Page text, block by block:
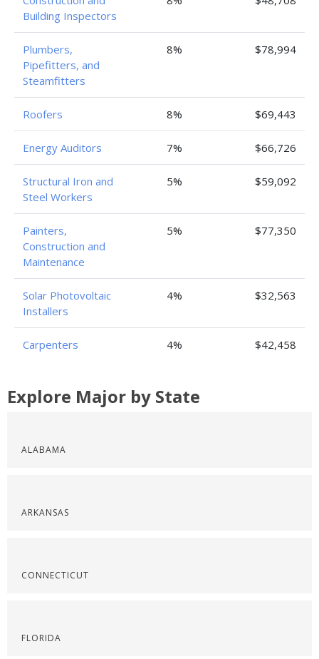
Building Inspectors
Plumbers,
Pipefitters, and
Steamfitters
8% $78,994
Roofers 8% $69,443
Energy Auditors 7% $66,726
Structural Iron and
Steel Workers
5% $59,092
Painters,
Construction and
Maintenance
5% $77,350
Solar Photovoltaic
Installers
4% $32,563
Carpenters 4% $42,458
Explore Major by State
ALABAMA
ARKANSAS
CONNECTICUT
FLORIDA